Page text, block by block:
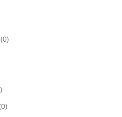
(0)